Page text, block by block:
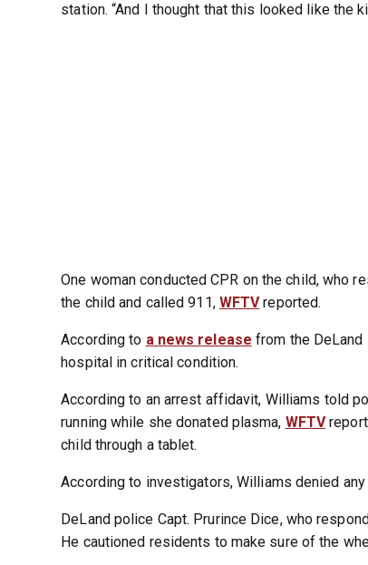
station. “And I thought that this looked like the
One woman conducted CPR on the child, who
the child and called 911, WFTVreported.
According to a news release from the
hospital in critical condition.
According to an arrest affidavit, Williams told
running while she donated plasma, WFTV
child through a tablet.
According to investigators, Williams denied
DeLand police Capt. Prurince Dice, who
He cautioned residents to make sure of the